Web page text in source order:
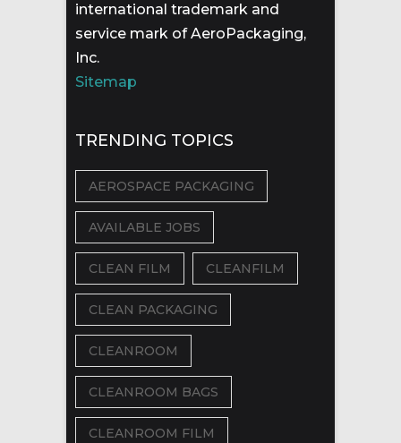
international trademark and
service mark of AeroPackaging,
Inc.
Sitemap
TRENDING TOPICS
AEROSPACE PACKAGING
AVAILABLE JOBS
CLEAN FILM CLEANFILM
CLEAN PACKAGING
CLEANROOM
CLEANROOM BAGS
CLEANROOM FILM